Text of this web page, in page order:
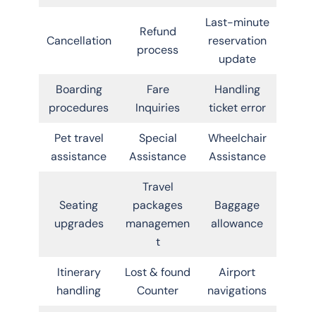
Cancellation
Refund
process
Last-minute
reservation
update
Boarding
procedures
Fare
Inquiries
Handling
ticket error
Pet travel
assistance
Special
Assistance
Wheelchair
Assistance
Seating
upgrades
Travel
packages
managemen
t
Baggage
allowance
Itinerary
handling
Lost & found
Counter
Airport
navigations